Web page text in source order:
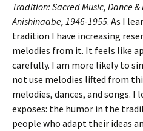
Tradition: Sacred Music, Dance &
Anishinaabe, 1946-1955. As I
tradition I have increasing
melodies from it. It feels like
carefully. I am more likely to
not use melodies lifted from
melodies, dances, and songs.
exposes: the humor in the
people who adapt their ideas